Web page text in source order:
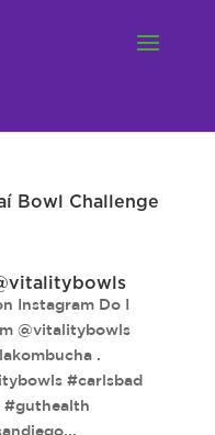
Bowl Challenge
Instagram Do I
@vitalitybowls
.
#carlsbad
#guthealth